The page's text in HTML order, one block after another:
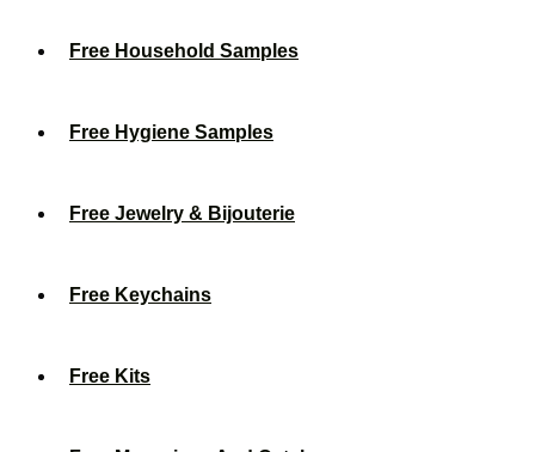
Free Household Samples
Free Hygiene Samples
Free Jewelry & Bijouterie
Free Keychains
Free Kits